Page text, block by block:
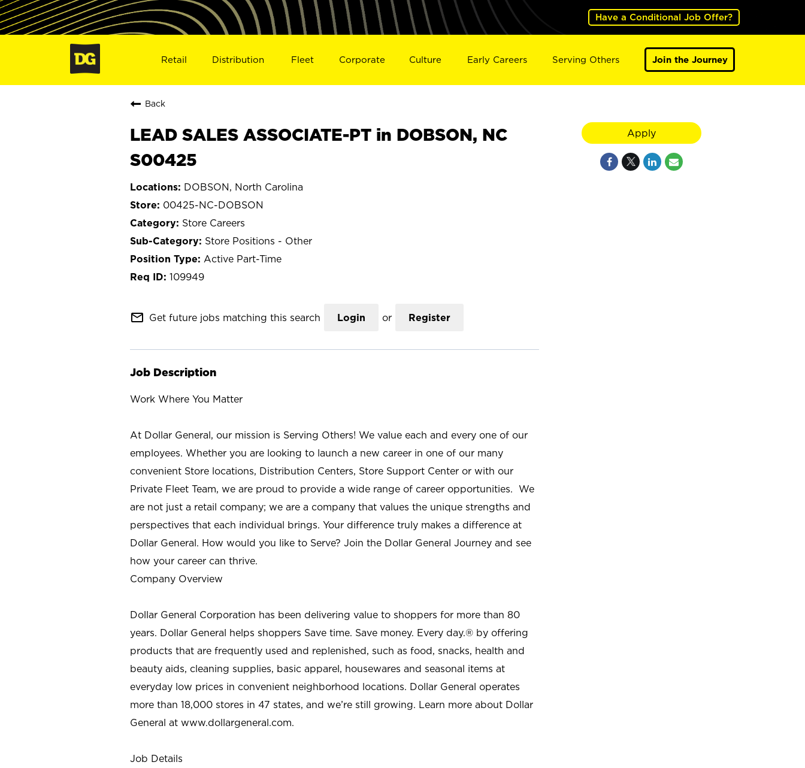
Have a Conditional Job Offer?
Retail Distribution Fleet Corporate Culture Early Careers Serving Others Join the Journey
Back
LEAD SALES ASSOCIATE-PT in DOBSON, NC
S00425
DOBSON, North Carolina
00425-NC-DOBSON
Store Careers
Store Positions - Other
Active Part-Time
109949
mail_outline Get future jobs matching this search Login or Register
Job Description
Work Where You Matter
At Dollar General, our mission is Serving Others! We value each and every one of our
employees. Whether you are looking to launch a new career in one of our many
convenient Store locations, Distribution Centers, Store Support Center or with our
Private Fleet Team, we are proud to provide a wide range of career opportunities. We
are not just a retail company; we are a company that values the unique strengths and
perspectives that each individual brings. Your difference truly makes a difference at
Dollar General. How would you like to Serve? Join the Dollar General Journey and see
how your career can thrive.
Company Overview
Dollar General Corporation has been delivering value to shoppers for more than 80
years. Dollar General helps shoppers Save time. Save money. Every day.® by offering
products that are frequently used and replenished, such as food, snacks, health and
beauty aids, cleaning supplies, basic apparel, housewares and seasonal items at
everyday low prices in convenient neighborhood locations. Dollar General operates
more than 18,000 stores in 47 states, and we’re still growing. Learn more about Dollar
General at www.dollargeneral.com.
Job Details
Apply